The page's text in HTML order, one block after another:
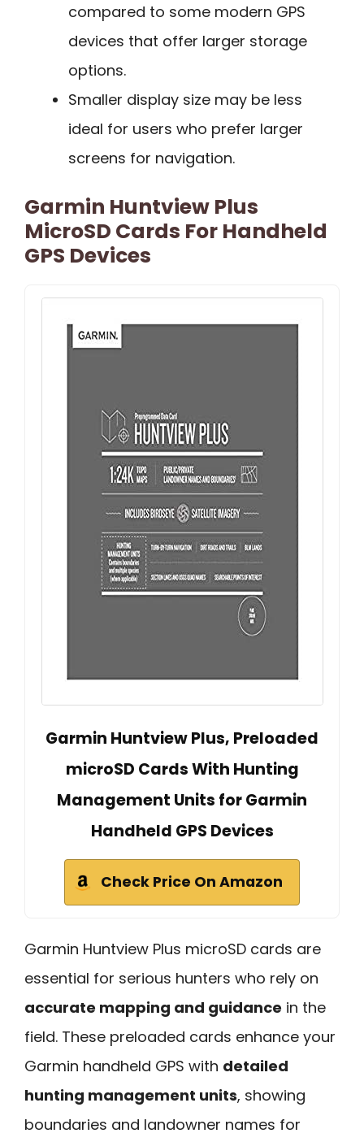
compared to some modern GPS
devices that offer larger storage
options.
Smaller display size may be less
ideal for users who prefer larger
screens for navigation.
Garmin Huntview Plus
MicroSD Cards For Handheld
GPS Devices
Garmin Huntview Plus, Preloaded
microSD Cards With Hunting
Management Units for Garmin
Handheld GPS Devices
Check Price On Amazon
Garmin Huntview Plus microSD cards are
essential for serious hunters who rely on
accurate mapping and guidance in the
field. These preloaded cards enhance your
Garmin handheld GPS with detailed
hunting management units, showing
boundaries and landowner names for